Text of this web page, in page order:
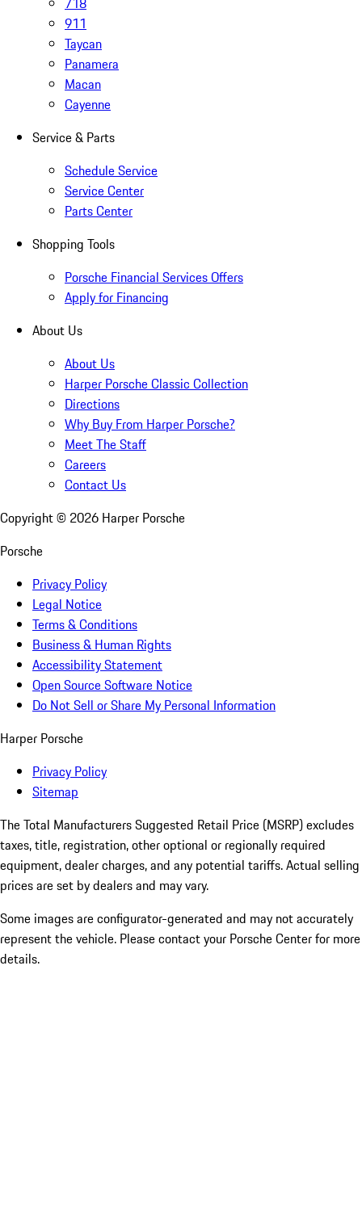
911
Taycan
Panamera
Macan
Cayenne
Service & Parts
Schedule Service
Service Center
Parts Center
Shopping Tools
Porsche Financial Services Offers
Apply for Financing
About Us
About Us
Harper Porsche Classic Collection
Directions
Why Buy From Harper Porsche?
Meet The Staff
Careers
Contact Us
Copyright © 2026 Harper Porsche
Porsche
Privacy Policy
Legal Notice
Terms & Conditions
Business & Human Rights
Accessibility Statement
Open Source Software Notice
Do Not Sell or Share My Personal Information
Harper Porsche
Privacy Policy
Sitemap
The Total Manufacturers Suggested Retail Price (MSRP) excludes
taxes, title, registration, other optional or regionally required
equipment, dealer charges, and any potential tariffs. Actual selling
prices are set by dealers and may vary.
Some images are configurator-generated and may not accurately
represent the vehicle. Please contact your Porsche Center for more
details.